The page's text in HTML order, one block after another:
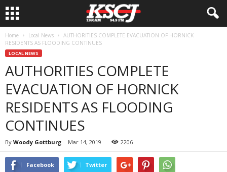
Home Local News
AUTHORITIES COMPLETE EVACUATION OF HORNICK
RESIDENTS AS FLOODING CONTINUES
LOCAL NEWS
AUTHORITIES COMPLETE
EVACUATION OF HORNICK
RESIDENTS AS FLOODING
CONTINUES
By Woody Gottburg - Mar 14, 2019 2206
Facebook Twitter